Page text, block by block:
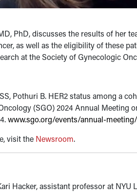
PhD, discusses the results of her
as well as the eligibility of these
at the Society of Gynecologic
Pothuri B. HER2 status among a
(SGO) 2024 Annual Meeting
www.sgo.org/events/annual-meeting/
visit the Newsroom.
Hacker, assistant professor at NYU